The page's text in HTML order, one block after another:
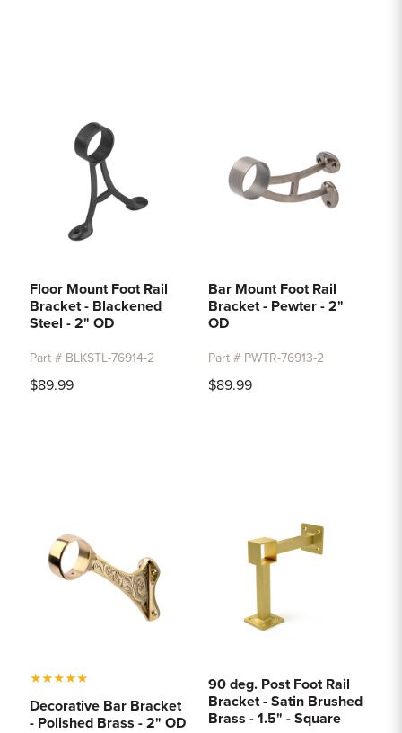
Floor Mount Foot Rail
Bracket - Blackened
Steel - 2" OD
Part # BLKSTL-76914-2
$89.99
Bar Mount Foot Rail
Bracket - Pewter - 2"
OD
Part # PWTR-76913-2
$89.99
★★★★★
Decorative Bar Bracket
- Polished Brass - 2" OD
90 deg. Post Foot Rail
Bracket - Satin Brushed
Brass - 1.5" - Square